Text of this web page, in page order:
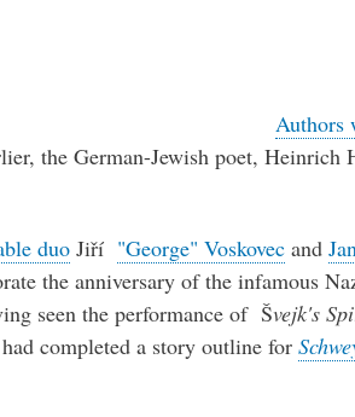
Authors
the German-Jewish poet,
duoJiří "George" Voskovecand
the anniversary of the infamous
seen the performance of Švejk's
completed a story outline for